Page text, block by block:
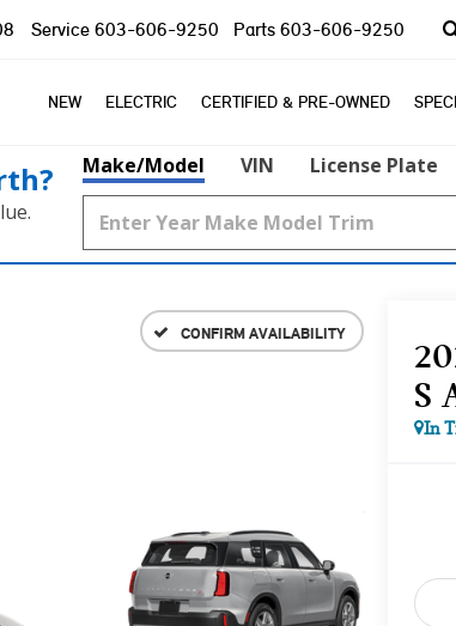
Service 603-606-9250 Parts 603-606-9250
NEW ELECTRIC CERTIFIED & PRE-OWNED
Make/Model VIN License Plate
CONFIRM AVAILABILITY
S
In